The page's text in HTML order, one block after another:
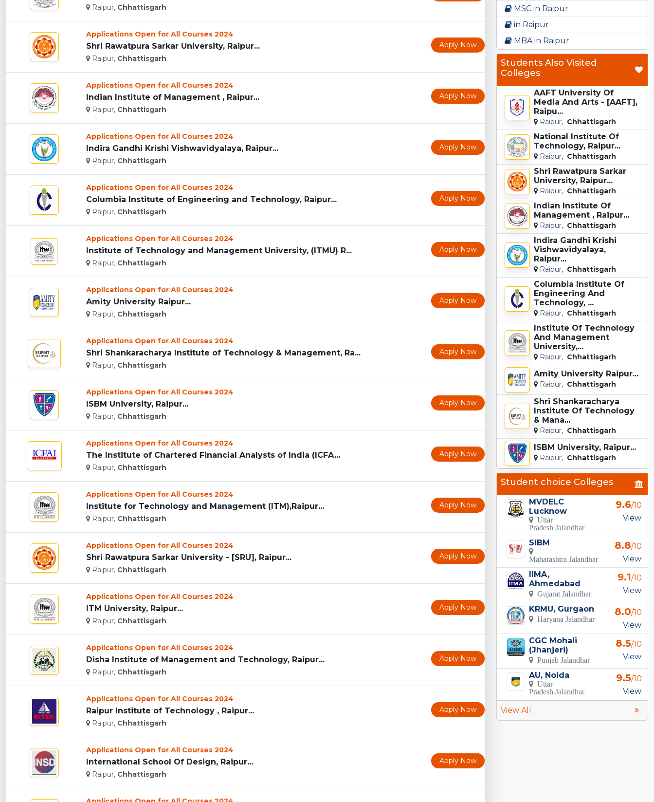
Raipur, Chhattisgarh
Applications Open for All Courses 2024
Shri Rawatpura Sarkar University, Raipur...
Raipur, Chhattisgarh
Apply Now
Applications Open for All Courses 2024
Indian Institute of Management , Raipur...
Raipur, Chhattisgarh
Apply Now
Applications Open for All Courses 2024
Indira Gandhi Krishi Vishwavidyalaya, Raipur...
Raipur, Chhattisgarh
Apply Now
Applications Open for All Courses 2024
Columbia Institute of Engineering and Technology, Raipur...
Raipur, Chhattisgarh
Apply Now
Applications Open for All Courses 2024
Institute of Technology and Management University, (ITMU) R...
Raipur, Chhattisgarh
Apply Now
Applications Open for All Courses 2024
Amity University Raipur...
Raipur, Chhattisgarh
Apply Now
Applications Open for All Courses 2024
Shri Shankaracharya Institute of Technology & Management, Ra...
Raipur, Chhattisgarh
Apply Now
Applications Open for All Courses 2024
ISBM University, Raipur...
Raipur, Chhattisgarh
Apply Now
Applications Open for All Courses 2024
The Institute of Chartered Financial Analysts of India (ICFA...
Raipur, Chhattisgarh
Apply Now
Applications Open for All Courses 2024
Institute for Technology and Management (ITM),Raipur...
Raipur, Chhattisgarh
Apply Now
Applications Open for All Courses 2024
Shri Rawatpura Sarkar University - [SRU], Raipur...
Raipur, Chhattisgarh
Apply Now
Applications Open for All Courses 2024
ITM University, Raipur...
Raipur, Chhattisgarh
Apply Now
Applications Open for All Courses 2024
Disha Institute of Management and Technology, Raipur...
Raipur, Chhattisgarh
Apply Now
Applications Open for All Courses 2024
Raipur Institute of Technology , Raipur...
Raipur, Chhattisgarh
Apply Now
Applications Open for All Courses 2024
International School Of Design, Raipur...
Raipur, Chhattisgarh
Apply Now
MSC in Raipur
in Raipur
MBA in Raipur
Students Also Visited
Colleges
AAFT University Of
Media And Arts - [AAFT],
Raipu...
Raipur, Chhattisgarh
National Institute Of
Technology, Raipur...
Raipur, Chhattisgarh
Shri Rawatpura Sarkar
University, Raipur...
Raipur, Chhattisgarh
Indian Institute Of
Management , Raipur...
Raipur, Chhattisgarh
Indira Gandhi Krishi
Vishwavidyalaya,
Raipur...
Raipur, Chhattisgarh
Columbia Institute Of
Engineering And
Technology, ...
Raipur, Chhattisgarh
Institute Of Technology
And Management
University,...
Raipur, Chhattisgarh
Amity University Raipur...
Raipur, Chhattisgarh
Shri Shankaracharya
Institute Of Technology
& Mana...
Raipur, Chhattisgarh
ISBM University, Raipur...
Raipur, Chhattisgarh
Student choice Colleges
MVDELC
Lucknow
Uttar
Pradesh Jalandhar
9.6/10
View
SIBM
Maharashtra Jalandhar
8.8/10
View
IIMA,
Ahmedabad
Gujarat Jalandhar
9.1/10
View
KRMU, Gurgaon
Haryana Jalandhar
8.0/10
View
CGC Mohali
(Jhanjeri)
Punjab Jalandhar
8.5/10
View
AU, Noida
Uttar
Pradesh Jalandhar
9.5/10
View
View All